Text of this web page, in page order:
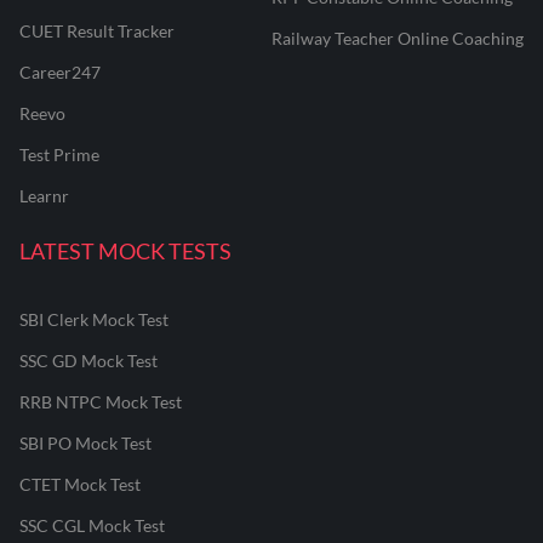
CUET Result Tracker
Career247
Reevo
Test Prime
Learnr
Railway Teacher Online Coaching
LATEST MOCK TESTS
SBI Clerk Mock Test
SSC GD Mock Test
RRB NTPC Mock Test
SBI PO Mock Test
CTET Mock Test
SSC CGL Mock Test